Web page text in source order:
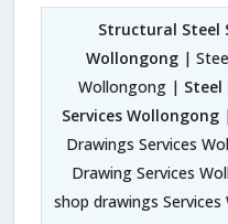
Structural Steel
Wollongong|
Wollongong |
Services Wollongong|
Drawings Services
Drawing Services
shop drawings